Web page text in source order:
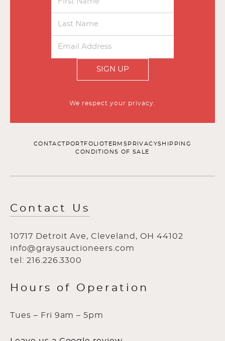
SIGN UP
We respect your privacy.
CONTACT PORTFOLIOTERMS PRIVACYSHIPPING
CONDITIONS OF SALE
Contact Us
10717 Detroit Ave, Cleveland, OH 44102
info@graysauctioneers.com
tel: 216.226.3300
Hours of Operation
Tues – Fri 9am – 5pm